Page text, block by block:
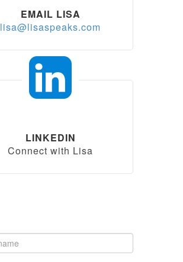
EMAIL LISA
lisa@lisaspeaks.com
LINKEDIN
Connect with Lisa